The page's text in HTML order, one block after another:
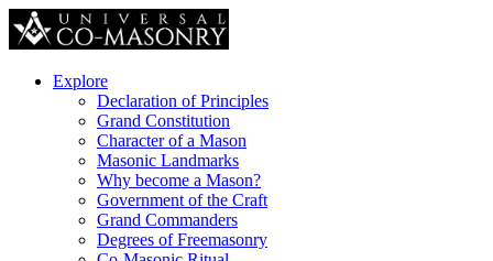
Explore
Declaration of Principles
Grand Constitution
Character of a Mason
Masonic Landmarks
Why become a Mason?
Government of the Craft
Grand Commanders
Degrees of Freemasonry